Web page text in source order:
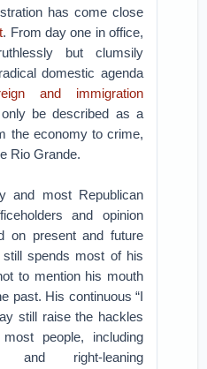
has come close
. From day one in office,
but clumsily
domestic agenda
and immigration
be described as a
the economy to crime,
Rio Grande.
and most Republican
and opinion
on present and future
spends most of his
to mention his mouth
past. His continuous “I
still raise the hackles
people, including
and right-leaning